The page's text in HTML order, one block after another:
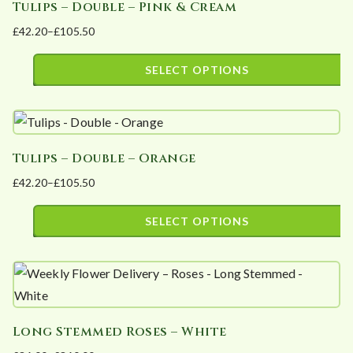
on
the
product
page
multiple
variants.
The
be
on
the
product
page
Tulips – Double – Pink & Cream
£42.20–£105.50
Price
range:
£105.50
SELECT OPTIONS
product
multiple
variants.
The
be
chosen
the
Tulips – Double – Orange
£42.20–£105.50
Price
range:
£105.50
SELECT OPTIONS
product
has
variants.
Long Stemmed Roses – White